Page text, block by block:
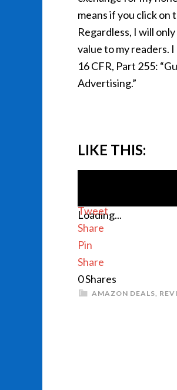
means if you click on
Regardless, I will
value to my readers.
16 CFR, Part 255:
Advertising.”
LIKE THIS:
Loading...
Tweet
Share
Pin
Share
0Shares
AMAZON DEALS,